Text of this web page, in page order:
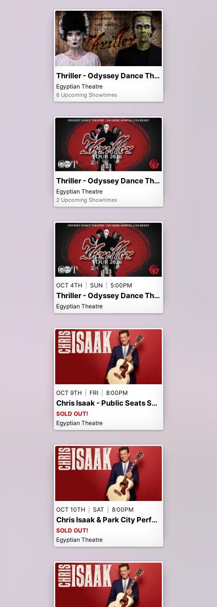
Thriller - Odyssey Dance Theatre
Egyptian Theatre
6 Upcoming Showtimes
Thriller - Odyssey Dance Theatre - 3pm Matinee
Egyptian Theatre
2 Upcoming Showtimes
OCT 4TH SUN 5:00PM
Thriller - Odyssey Dance Theatre - Early 5pm Show
Egyptian Theatre
OCT 9TH FRI 8:00PM
Chris Isaak - Public Seats Sold Out! Call the box office to Join the Waitlist.
SOLD OUT!
Egyptian Theatre
OCT 10TH SAT 8:00PM
Chris Isaak & Park City Performances 45th Anniversary Celebration!
SOLD OUT!
Egyptian Theatre